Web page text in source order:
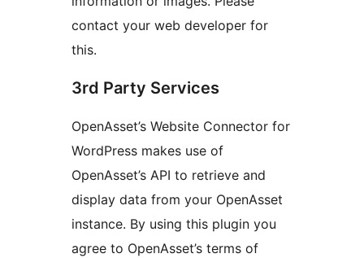
contact your web developer for
this.
3rd Party Services
OpenAsset’s Website Connector for
WordPress makes use of
OpenAsset’s API to retrieve and
display data from your OpenAsset
instance. By using this plugin you
agree to OpenAsset’s terms of